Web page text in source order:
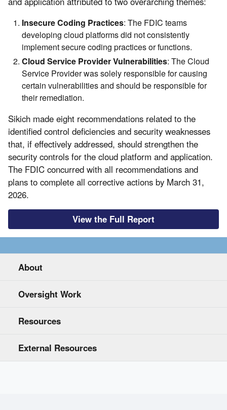
Insecure Coding Practices: The FDIC teams
developing cloud platforms did not consistently
implement secure coding practices or functions.
Cloud Service ProviderVulnerabilities: The Cloud
Service Provider was solely responsible for causing
certain vulnerabilities and should be responsible for
their remediation.
Sikich made eight recommendations related to the
identified control deficiencies and security weaknesses
that, if effectively addressed, should strengthen the
security controls for the cloud platform and application.
The FDIC concurred with all recommendations and
plans to complete all corrective actions by March 31,
2026.
View the Full Report
About
Oversight Work
Resources
External Resources